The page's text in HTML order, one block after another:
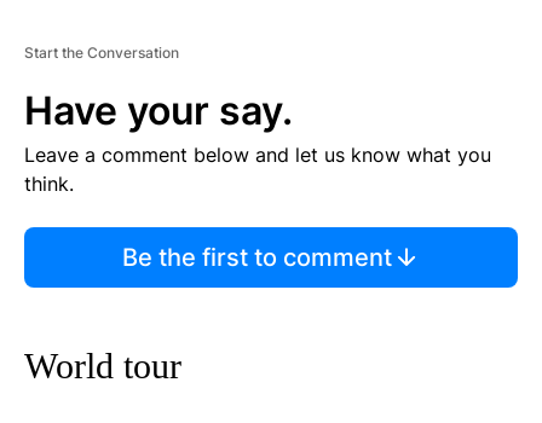
Start the Conversation
Have your say.
Leave a comment below and let us know what you
think.
Be the first to comment
World tour